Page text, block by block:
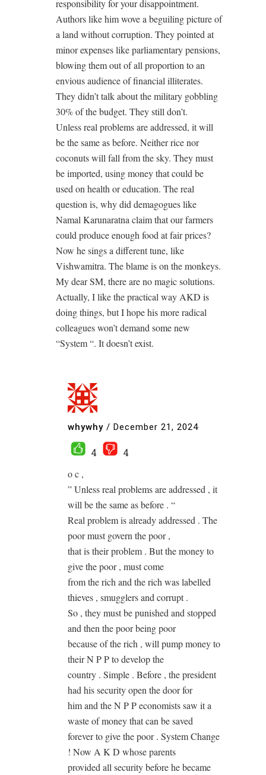
responsibility for your disappointment.
Authors like him wove a beguiling picture of
a land without corruption. They pointed at
minor expenses like parliamentary pensions,
blowing them out of all proportion to an
envious audience of financial illiterates.
They didn’t talk about the military gobbling
30% of the budget. They still don’t.
Unless real problems are addressed, it will
be the same as before. Neither rice nor
coconuts will fall from the sky. They must
be imported, using money that could be
used on health or education. The real
question is, why did demagogues like
Namal Karunaratna claim that our farmers
could produce enough food at fair prices?
Now he sings a different tune, like
Vishwamitra. The blame is on the monkeys.
My dear SM, there are no magic solutions.
Actually, I like the practical way AKD is
doing things, but I hope his more radical
colleagues won’t demand some new
“System “. It doesn’t exist.
whywhy / December 21, 2024
4
4
o c ,
” Unless real problems are addressed , it
will be the same as before . “
Real problem is already addressed . The
poor must govern the poor ,
that is their problem . But the money to
give the poor , must come
from the rich and the rich was labelled
thieves , smugglers and corrupt .
So , they must be punished and stopped
and then the poor being poor
because of the rich , will pump money to
their N P P to develop the
country . Simple . Before , the president
had his security open the door for
him and the N P P economists saw it a
waste of money that can be saved
forever to give the poor . System Change
! Now A K D whose parents
provided all security before he became